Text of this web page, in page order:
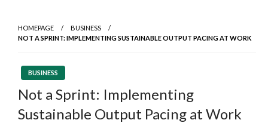
HOMEPAGE
BUSINESS
NOT A SPRINT: IMPLEMENTING SUSTAINABLE OUTPUT PACING AT WORK
BUSINESS
Not a Sprint: Implementing
Sustainable Output Pacing at Work